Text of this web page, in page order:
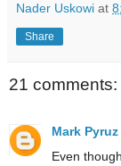
Nader Uskowi at
Share
21 comments:
Mark Pyruz
Even